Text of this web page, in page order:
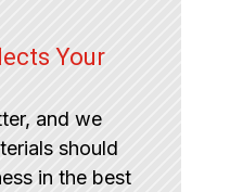
Your
and we
should
in the best